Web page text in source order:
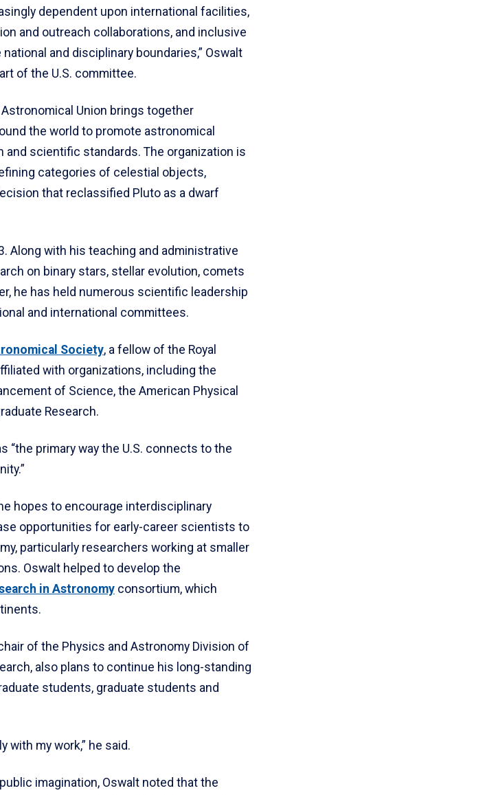
dependent upon international facilities,
and outreach collaborations, and inclusive
and disciplinary boundaries,” Oswalt
of the U.S. committee.
Union brings together
the world to promote astronomical
and scientific standards. The organization is
categories of celestial objects,
that reclassified Pluto as a dwarf
Along with his teaching and administrative
on binary stars, stellar evolution, comets
he has held numerous scientific leadership
and international committees.
Society, a fellow of the Royal
with organizations, including the
of Science, the American Physical
Research.
“the primary way the U.S. connects to the
hopes to encourage interdisciplinary
opportunities for early-career scientists to
particularly researchers working at smaller
Oswalt helped to develop the
in Astronomyconsortium, which
of the Physics and Astronomy Division of
also plans to continue his long-standing
students, graduate students and
with my work,” he said.
imagination, Oswalt noted that the